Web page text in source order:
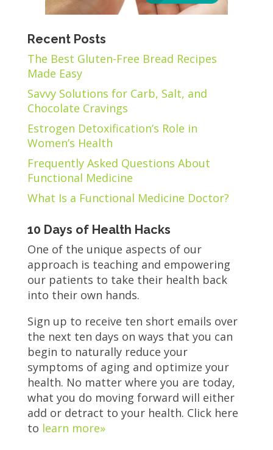
Recent Posts
The Best Gluten-Free Bread Recipes
Made Easy
Savvy Solutions for Carb, Salt, and
Chocolate Cravings
Estrogen Detoxification’s Role in
Women’s Health
Frequently Asked Questions About
Functional Medicine
What Is a Functional Medicine Doctor?
10 Days of Health Hacks
One of the unique aspects of our
approach is teaching and empowering
our patients to take their health back
into their own hands.
Sign up to receive ten short emails over
the next ten days on ways that you can
begin to naturally reduce your
symptoms of aging and optimize your
health. No matter where you are today,
what you do moving forward will either
add or detract to your health. Click here
to learn more»